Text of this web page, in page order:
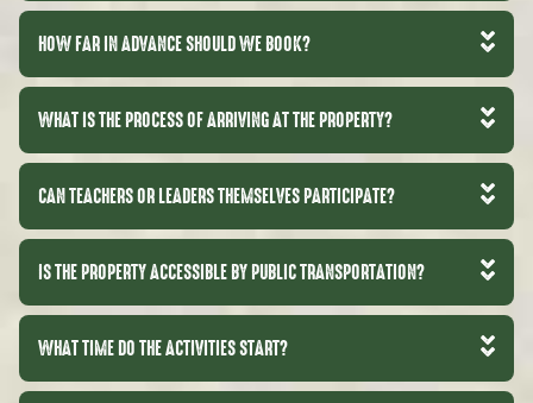
HOW FAR IN ADVANCE SHOULD WE BOOK?
WHAT IS THE PROCESS OF ARRIVING AT THE PROPERTY?
CAN TEACHERS OR LEADERS THEMSELVES PARTICIPATE?
IS THE PROPERTY ACCESSIBLE BY PUBLIC TRANSPORTATION?
WHAT TIME DO THE ACTIVITIES START?